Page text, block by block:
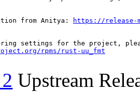
from Anitya: https://release-
rpms/rust-uu_fmt
Upstream